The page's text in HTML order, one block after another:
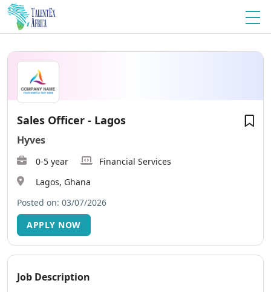
Sales Officer - Lagos
Hyves
0-5 year
Financial Services
Lagos, Ghana
Posted on: 03/07/2026
APPLY NOW
Job Description